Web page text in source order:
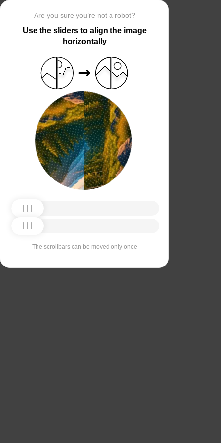
Are you sure you’re not a robot?
Use the sliders to align the image
horizontally
The scrollbars can be moved only once